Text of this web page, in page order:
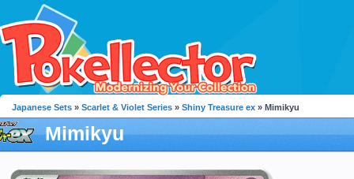
Japanese Sets » Scarlet & Violet Series » Shiny Treasure ex » Mimikyu
Mimikyu